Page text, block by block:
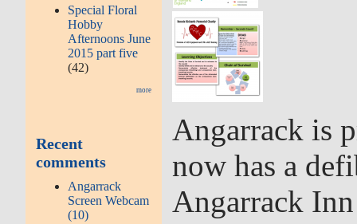
Special Floral
Hobby
Afternoons June
2015 part five
(42)
more
Recent
comments
Angarrack
Screen Webcam
(10)
Angarrack is
now has a
Angarrack